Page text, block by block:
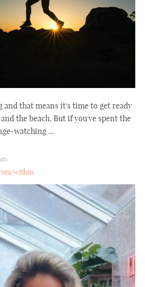
and that means it's time to get ready
the beach. But if you've spent the
watching ...
within